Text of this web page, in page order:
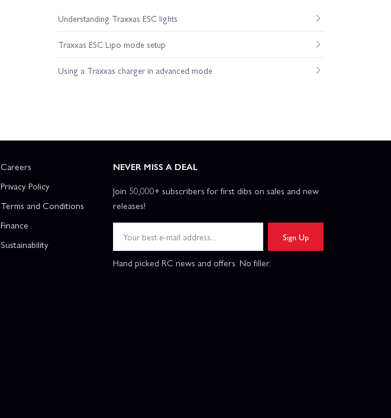
Understanding Traxxas ESC lights
Traxxas ESC Lipo mode setup
Using a Traxxas charger in advanced mode
Careers
Privacy Policy
Terms and Conditions
Finance
Sustainability
NEVER MISS A DEAL
Join 50,000+ subscribers for first dibs on sales and new
releases!
Sign Up
Hand picked RC news and offers. No filler.